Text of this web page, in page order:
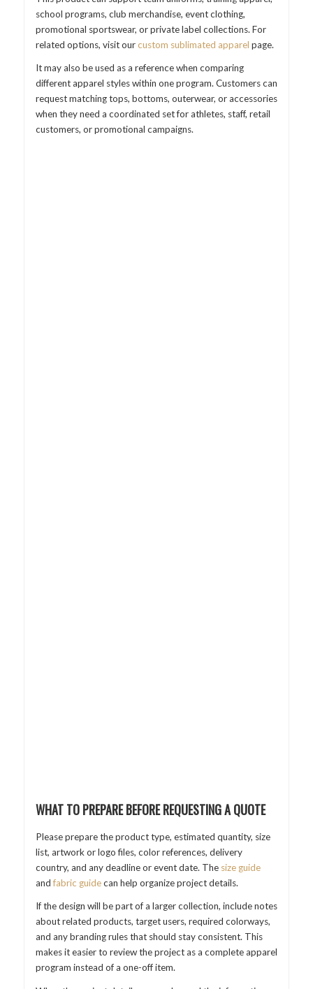
school programs, club merchandise, event clothing,
promotional sportswear, or private label collections. For
related options, visit ourcustom sublimated apparel page.
It may also be used as a reference when comparing
different apparel styles within one program. Customers can
request matching tops, bottoms, outerwear, or accessories
when they need a coordinated set for athletes, staff, retail
customers, or promotional campaigns.
WHAT TO PREPARE BEFORE REQUESTING A QUOTE
Please prepare the product type, estimated quantity, size
list, artwork or logo files, color references, delivery
country, and any deadline or event date. The size guide
andfabric guidecan help organize project details.
If the design will be part of a larger collection, include notes
about related products, target users, required colorways,
and any branding rules that should stay consistent. This
makes it easier to review the project as a complete apparel
program instead of a one-off item.